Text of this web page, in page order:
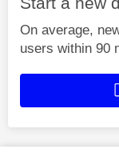
On average,
users within 90